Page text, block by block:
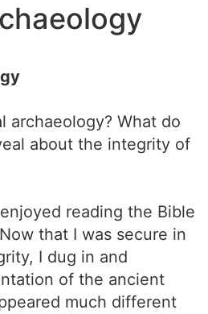
archaeology? What do
about the integrity of
reading the Bible
that I was secure in
I dug in and
of the ancient
much different